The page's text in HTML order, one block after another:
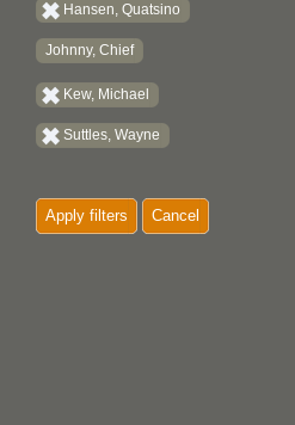
Hansen, Quatsino
Johnny, Chief
Kew, Michael
Suttles, Wayne
Apply filters Cancel